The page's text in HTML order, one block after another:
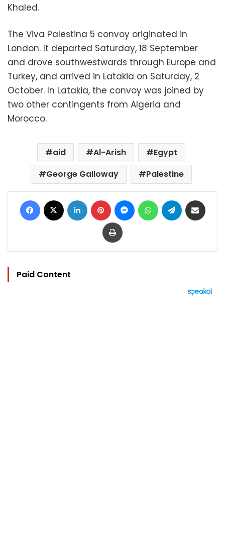
Khaled.
The Viva Palestina 5 convoy originated in
London. It departed Saturday, 18 September
and drove southwestwards through Europe and
Turkey, and arrived in Latakia on Saturday, 2
October. In Latakia, the convoy was joined by
two other contingents from Algeria and
Morocco.
aid Al-Arish
Egypt
George Galloway
Palestine
Facebook LinkedIn Pinterest MessengerWhatsAppTelegram
Print
Paid Content